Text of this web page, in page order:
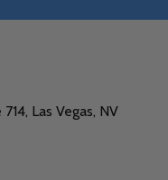
Las Vegas, NV